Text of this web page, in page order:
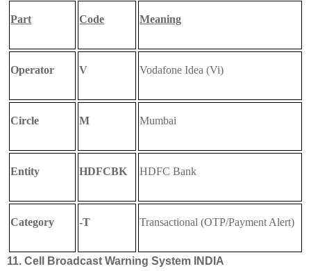
Part Code Meaning
Operator V Vodafone Idea (Vi)
Circle M Mumbai
Entity HDFCBK HDFC Bank
Category -T Transactional (OTP/Payment Alert)
11. Cell Broadcast Warning System INDIA